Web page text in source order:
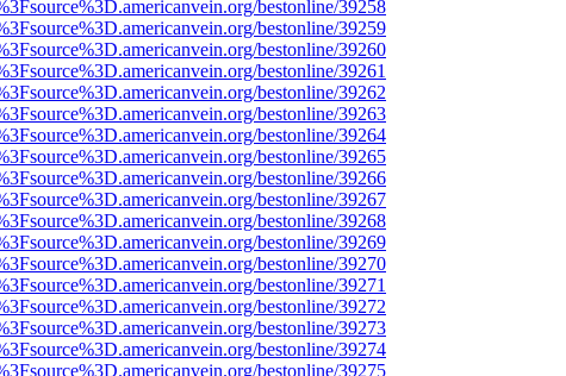
bestonline/39258
bestonline/39259
bestonline/39260
bestonline/39261
bestonline/39262
bestonline/39263
bestonline/39264
bestonline/39265
bestonline/39266
bestonline/39267
bestonline/39268
bestonline/39269
bestonline/39270
bestonline/39271
bestonline/39272
bestonline/39273
bestonline/39274
bestonline/39275